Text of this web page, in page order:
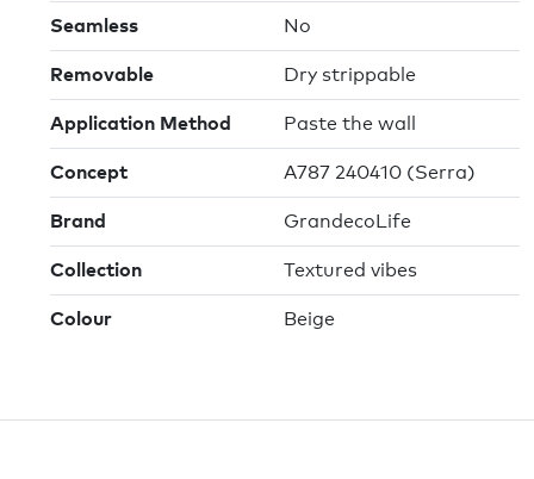
Seamless No
Removable Dry strippable
Application Method Paste the wall
Concept A787 240410 (Serra)
Brand GrandecoLife
Collection Textured vibes
Colour Beige